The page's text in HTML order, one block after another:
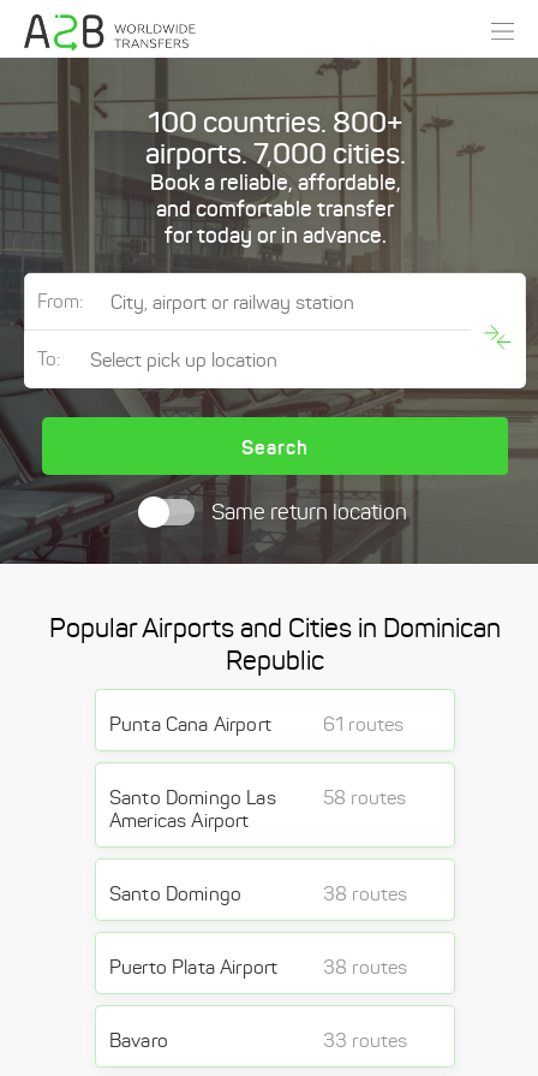
100 countries. 800+
airports. 7,000 cities.
Book a reliable, affordable,
and comfortable transfer
for today or in advance.
From:
To:
Search
Same return location
Popular Airports and Cities in Dominican
Republic
Punta Cana Airport 61 routes
Santo Domingo Las
Americas Airport
58 routes
Santo Domingo 38 routes
Puerto Plata Airport 38 routes
Bavaro 33 routes